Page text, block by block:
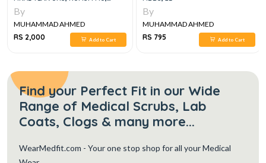
LUMHS, 2024-25
By
MUHAMMAD AHMED
RS 2,000
Add to Cart
By
MUHAMMAD AHMED
RS 795
Add to Cart
Find your Perfect Fit in our Wide
Range of Medical Scrubs, Lab
Coats, Clogs & many more...
WearMedfit.com - Your one stop shop for all your Medical